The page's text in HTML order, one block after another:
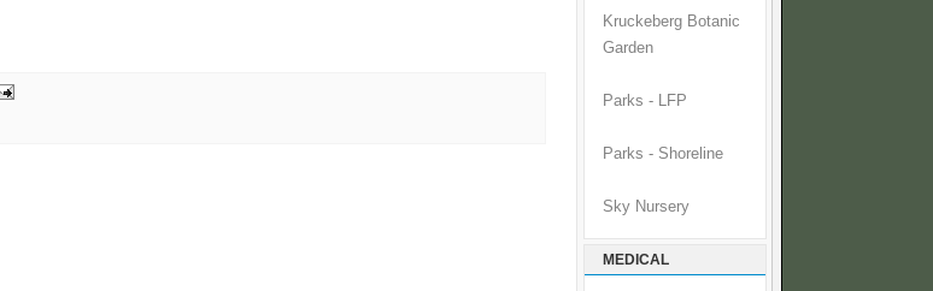
Kruckeberg Botanic
Garden
Parks - LFP
Parks - Shoreline
Sky Nursery
MEDICAL